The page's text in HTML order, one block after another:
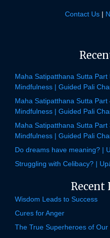
Contact Us|
Maha Satipatthana Sutta Part
Mindfulness | Guided Pali
Maha Satipatthana Sutta Part
Mindfulness | Guided Pali
Maha Satipatthana Sutta Part
Mindfulness | Guided Pali
Do dreams have meaning? |
Struggling with Celibacy? |
Recent
Wisdom Leads to Success
Cures for Anger
The True Superheroes of Our